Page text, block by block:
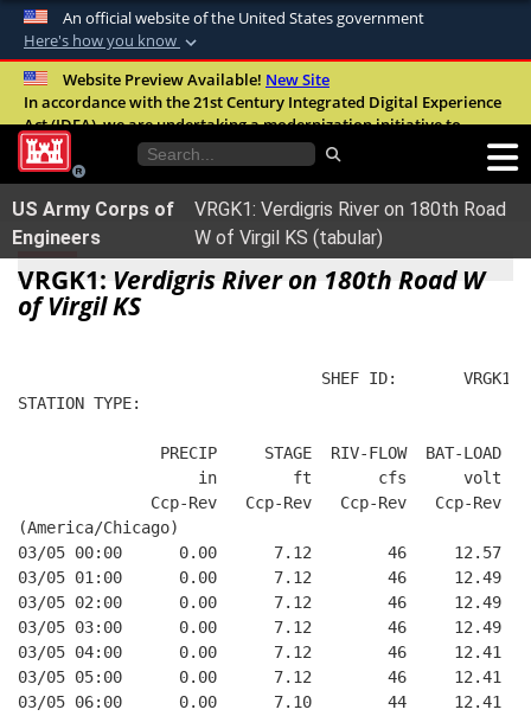
An official website of the United States government
Here's how you know
Official websites use .mil
A.milwebsite belongs to an official U.S.
United States.
Secure .mil websites use HTTPS
Alock ( )orhttps://means you’ve safely
connected to the .mil website. Share sensitive
Website Preview Available! New Site
In accordance with the 21st Century Integrated Digital Experience
Act (IDEA), we are undertaking a modernization initiative to
improve the overall quality, accessibility, and user experience of
our digital services.FAQ
US Army Corps of
Engineers
VRGK1: Verdigris River on 180th Road
W of Virgil KS (tabular)
VRGK1: Verdigris River on 180th Road W
of Virgil KS
SHEF ID:       VRGK1
STATION TYPE:
               PRECIP     STAGE  RIV-FLOW  BAT-LOAD
                   in        ft       cfs      volt
              Ccp-Rev   Ccp-Rev   Ccp-Rev   Ccp-Rev
(America/Chicago)
03/05 00:00      0.00      7.12        46     12.57
03/05 01:00      0.00      7.12        46     12.49
03/05 02:00      0.00      7.12        46     12.49
03/05 03:00      0.00      7.12        46     12.49
03/05 04:00      0.00      7.12        46     12.41
03/05 05:00      0.00      7.12        46     12.41
03/05 06:00      0.00      7.10        44     12.41